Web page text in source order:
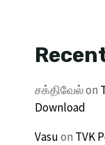
சக்திவேல்on
Download
Vasuon TVK